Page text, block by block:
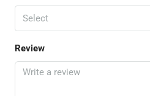
Select
Review